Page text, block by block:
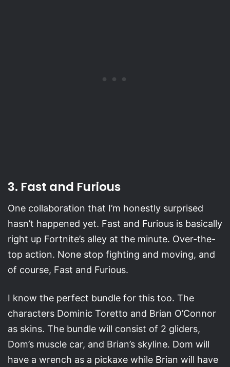
3. Fast and Furious
One collaboration that I’m honestly surprised
hasn’t happened yet. Fast and Furious is basically
right up Fortnite’s alley at the minute. Over-the-
top action. None stop fighting and moving, and
of course, Fast and Furious.
I know the perfect bundle for this too. The
characters Dominic Toretto and Brian O’Connor
as skins. The bundle will consist of 2 gliders,
Dom’s muscle car, and Brian’s skyline. Dom will
have a wrench as a pickaxe while Brian will have